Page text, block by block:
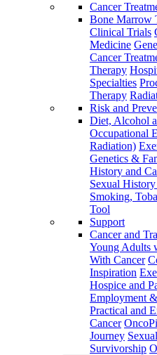
Cancer
Bone Marrow
Clinical Trials
Medicine
Cancer
Therapy
Specialties
Therapy
Risk and
Diet, Alcohol
Occupational
Radiation)
Genetics &
History and
Sexual
Smoking,
Tool
Support
Cancer and
Young Adults
With Cancer
Inspiration
Hospice and
Employment
Practical and
Cancer
Journey
Survivorship